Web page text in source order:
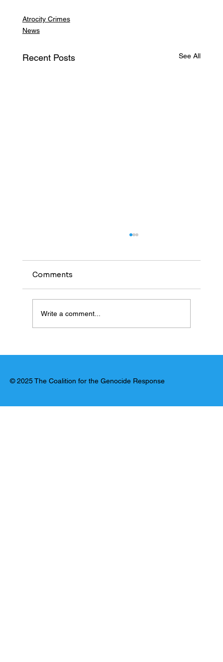
Atrocity Crimes
News
Recent Posts See All
Comments
Write a comment...
© 2025 The Coalition for the Genocide Response